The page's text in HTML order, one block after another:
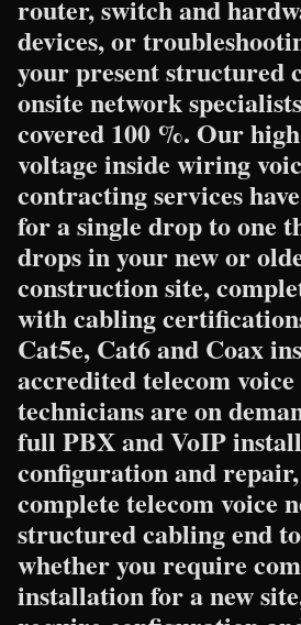
router, switch and
devices, or
your present structured
onsite network
covered 100 %. Our
voltage inside wiring
contracting services
for a single drop to one
drops in your new or
construction site,
with cabling
Cat5e, Cat6 and Coax
accredited telecom
technicians are on
full PBX and VoIP
configuration and
complete telecom voice
structured cabling end
whether you require
installation for a new